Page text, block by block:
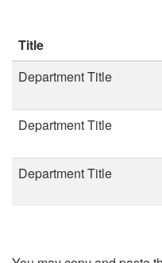
Title
Department Title
Department Title
Department Title